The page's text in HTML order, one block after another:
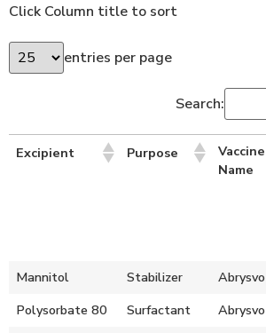
Click Column title to sort
entries per page
Search:
Excipient Purpose
Vaccine
Name
Mannitol
Stabilizer Abrysvo
Polysorbate 80
Surfactant Abrysvo